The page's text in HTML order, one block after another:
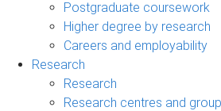
Postgraduate coursework
Higher degree by research
Careers and employability
Research
Research
Research centres and